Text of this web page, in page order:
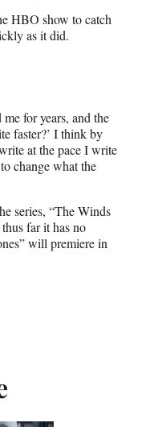
HBO show to catch
as it did.
for years, and the
faster?’ I think by
at the pace I write
change what the
series, “The Winds
far it has no
will premiere in